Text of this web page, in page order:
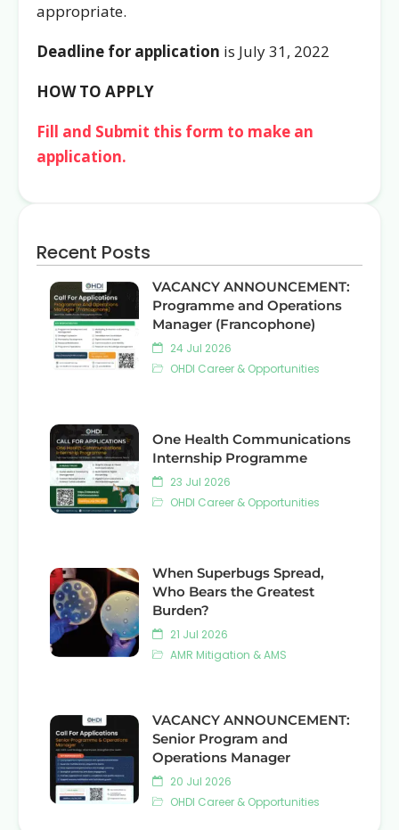
appropriate.
Deadline for application is July 31, 2022
HOW TO APPLY
Fill and Submit this form to make an
application.
Recent Posts
VACANCY ANNOUNCEMENT:
Programme and Operations
Manager (Francophone)
24 Jul 2026
OHDI Career & Opportunities
One Health Communications
Internship Programme
23 Jul 2026
OHDI Career & Opportunities
When Superbugs Spread,
Who Bears the Greatest
Burden?
21 Jul 2026
AMR Mitigation & AMS
VACANCY ANNOUNCEMENT:
Senior Program and
Operations Manager
20 Jul 2026
OHDI Career & Opportunities